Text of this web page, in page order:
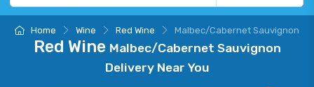
Home Wine Red Wine Malbec/Cabernet Sauvignon
Red Wine Malbec/Cabernet Sauvignon
Delivery Near You